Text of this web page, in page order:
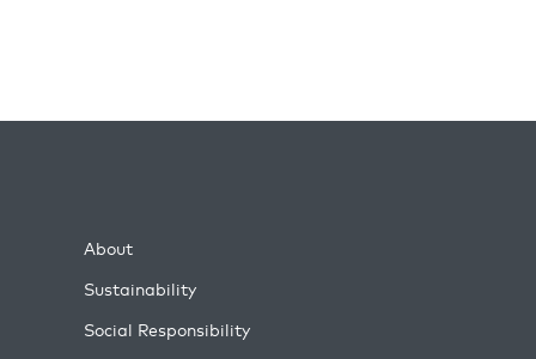
About
Sustainability
Social Responsibility